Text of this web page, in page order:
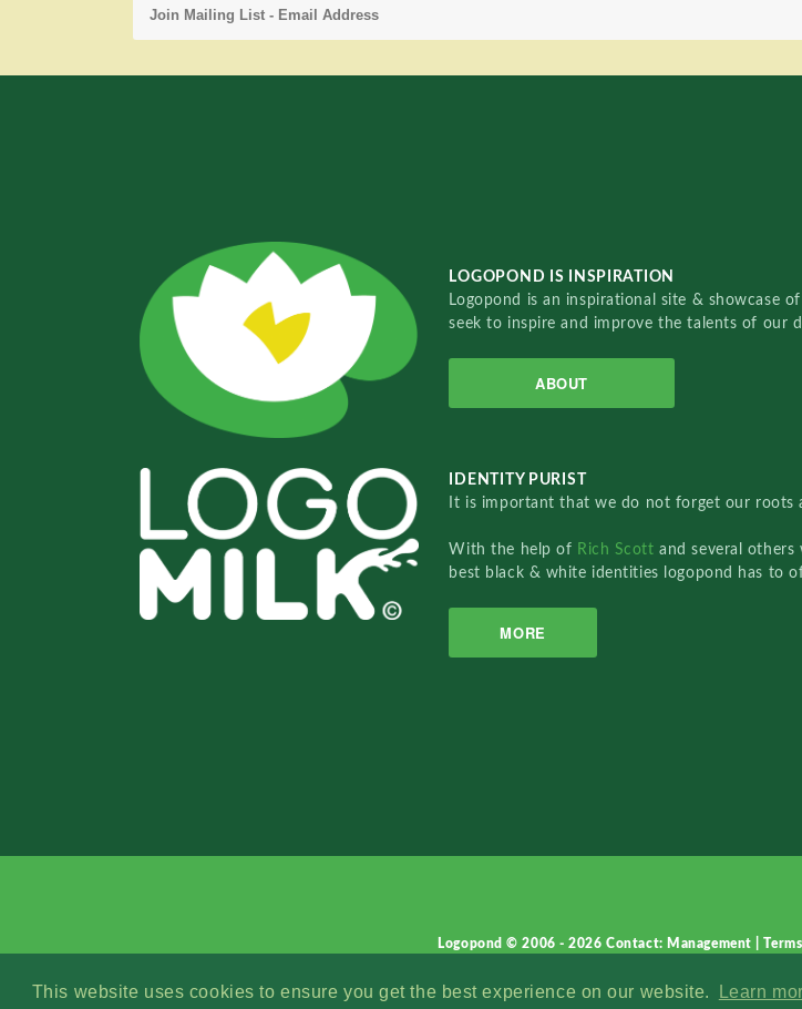
This website uses cookies to ensure you get the best experience on our website. Learn
LOGOPOND IS INSPIRATION
Logopond is an inspirational site & showcase
seek to inspire and improve the talents of our
ABOUT
IDENTITY PURIST
It is important that we do not forget our roots
With the help of Rich Scottand several others
best black & white identities logopond has to
MORE
Logopond © 2006 - 2026Contact: Management |